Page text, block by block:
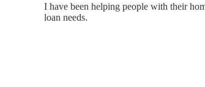
I have been helping people with their
loan needs.